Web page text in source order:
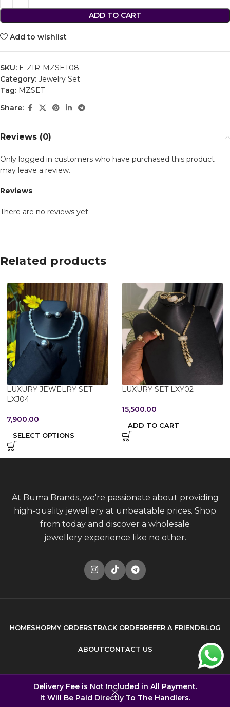
Delivery Fee is Not Included in All Payment.
It Will Be Paid Directly To The Handlers.
ADD TO CART
Add to wishlist
SKU: E-ZIR-MZSET08
Category: Jewelry Set
Tag: MZSET
Share:
Reviews (0)
Reviews
There are no reviews yet.
Only logged in customers who have purchased this product
may leave a review.
Related products
LUXURY JEWELRY SET
LXJ04
7,900.00
SELECT OPTIONS
LUXURY SET LXY02
15,500.00
ADD TO CART
At Buma Brands, we're passionate about providing
high-quality jewellery at unbeatable prices. Shop
from today and discover a wholesale
jewellery experience like no other.
HOMESHOPMY ORDERSTRACK ORDERREFER A FRIENDBLOG
ABOUTCONTACT US
© 2026 Buma Brands . All rights reserved
DONCEPT